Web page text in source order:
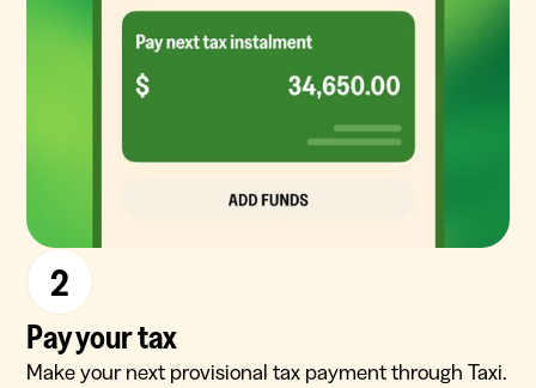
2
Pay your tax
Make your next provisional tax payment through Taxi.